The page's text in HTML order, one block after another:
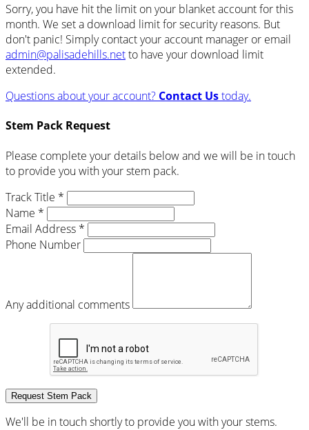
Sorry, you have hit the limit on your blanket account for this
month. We set a download limit for security reasons. But
don't panic! Simply contact your account manager or email
admin@palisadehills.netto have your download limit
extended.
Questions about your account? Contact Ustoday.
Stem Pack Request
Please complete your details below and we will be in touch
to provide you with your stem pack.
Track Title *
Name *
Email Address *
Phone Number
Any additional comments
Request Stem Pack
We'll be in touch shortly to provide you with your stems.